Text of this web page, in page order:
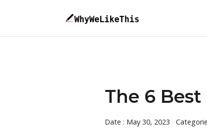
The 6
Date : May 30, 2023